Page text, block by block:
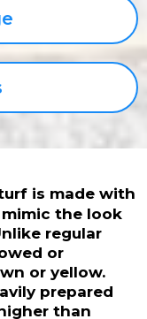
is made with
the look
regular
or
or yellow.
prepared
than